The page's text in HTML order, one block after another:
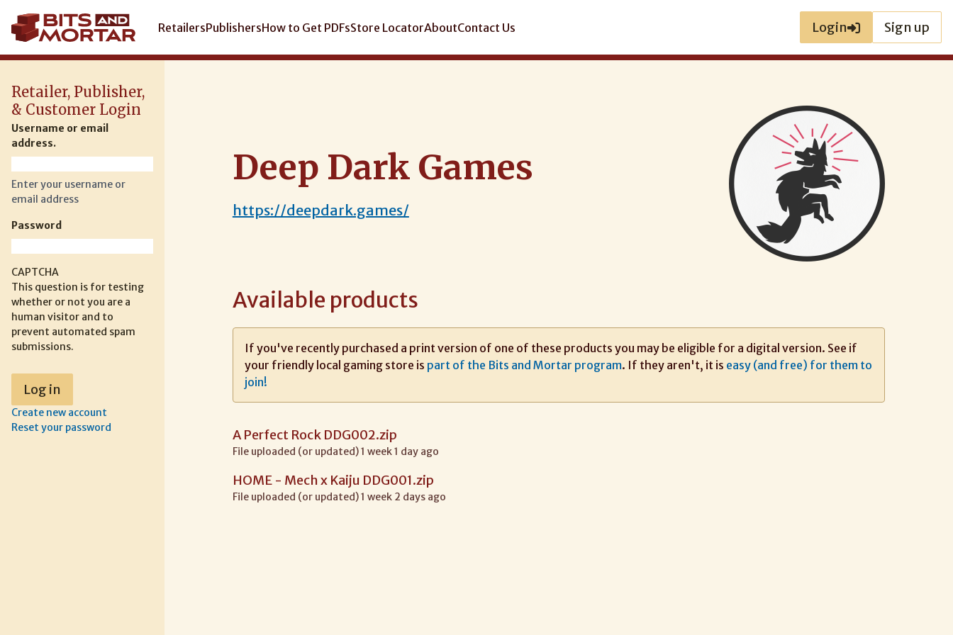
to
main
content
Main
RetailersPublishersHow to Get PDFsStore LocatorAboutContact Us Login Sign up
Deep Dark Games
https://deepdark.games/
Available products
If you've recently purchased a print version of one of these products you may be eligible for a digital version. See if
your friendly local gaming store is part of the Bits and Mortar program. If they aren't, it is easy (and free) for them to
join!
A Perfect Rock DDG002.zip
File uploaded (or updated) 1 week 1 day ago
HOME - Mech x Kaiju DDG001.zip
File uploaded (or updated) 1 week 2 days ago
Retailer, Publisher,
& Customer Login
Username or email
address.
Enter your username or
email address
Password
CAPTCHA
This question is for testing
whether or not you are a
human visitor and to
prevent automated spam
submissions.
Create new account
Reset your password